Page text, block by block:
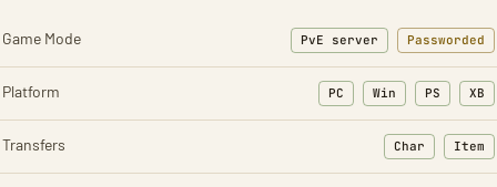
Game Mode PvE server Passworded
Platform PC Win PS XB
Transfers Char
: Character
Item
: